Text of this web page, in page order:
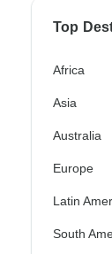
Top
Africa
Asia
Australia
Europe
Latin
South